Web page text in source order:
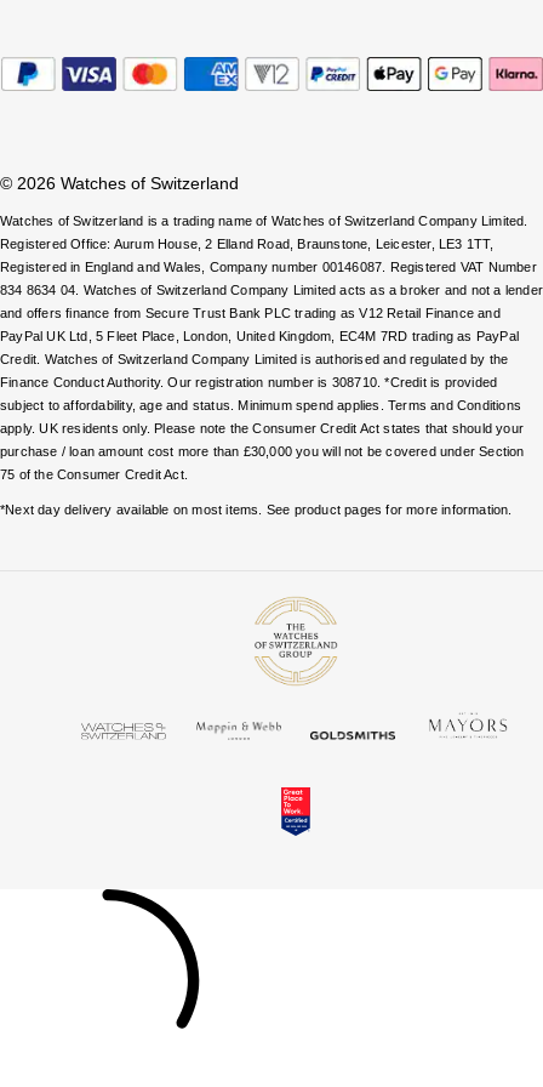
H. Moser & Cie.
ID Genève
IWC Schaffhausen
Jacob & Co
Jaeger-LeCoultre
Kross Studio
Longines
Nivada Grenchen
Yacht-Master
1908
Tissot
Seiko
Grand Seiko
View All Brands
© 2026 Watches of Switzerland
Watches of Switzerland is a trading name of Watches of Switzerland Company Limited.
Registered Office: Aurum House, 2 Elland Road, Braunstone, Leicester, LE3 1TT,
Registered in England and Wales, Company number 00146087. Registered VAT Number
834 8634 04. Watches of Switzerland Company Limited acts as a broker and not a lender
and offers finance from Secure Trust Bank PLC trading as V12 Retail Finance and
PayPal UK Ltd, 5 Fleet Place, London, United Kingdom, EC4M 7RD trading as PayPal
Credit. Watches of Switzerland Company Limited is authorised and regulated by the
Finance Conduct Authority. Our registration number is 308710. *Credit is provided
subject to affordability, age and status. Minimum spend applies. Terms and Conditions
apply. UK residents only. Please note the Consumer Credit Act states that should your
purchase / loan amount cost more than £30,000 you will not be covered under Section
75 of the Consumer Credit Act.
*Next day delivery available on most items. See product pages for more information.